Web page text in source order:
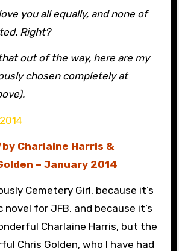
you all equally, and none of
Right?
out of the way, here are my
chosen completely at
by Charlaine Harris &
– January 2014
Cemetery Girl, because it’s
novel for JFB, and because it’s
Charlaine Harris, but the
Chris Golden, who I have had